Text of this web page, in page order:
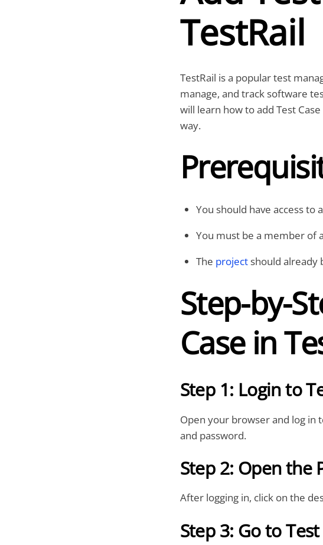
TestRail
TestRail is a popular test
manage, and track software
will learn how to add Test
way.
You should have access to
You must be a member of
The projectshould already
Step-by-
Case in
Step 1: Login to
Open your browser and log in
and password.
Step 2: Open the
After logging in, click on the
Step 3: Go to